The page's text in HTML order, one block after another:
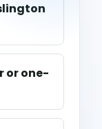
or one-